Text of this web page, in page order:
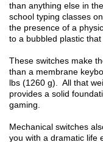
than anything else in
school typing classes
the presence of a
to a bubbled plastic
These switches make
than a membrane
lbs (1260 g). All that
provides a solid
gaming.
Mechanical switches
you with a dramatic life